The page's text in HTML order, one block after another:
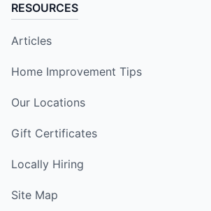
RESOURCES
Articles
Home Improvement Tips
Our Locations
Gift Certificates
Locally Hiring
Site Map